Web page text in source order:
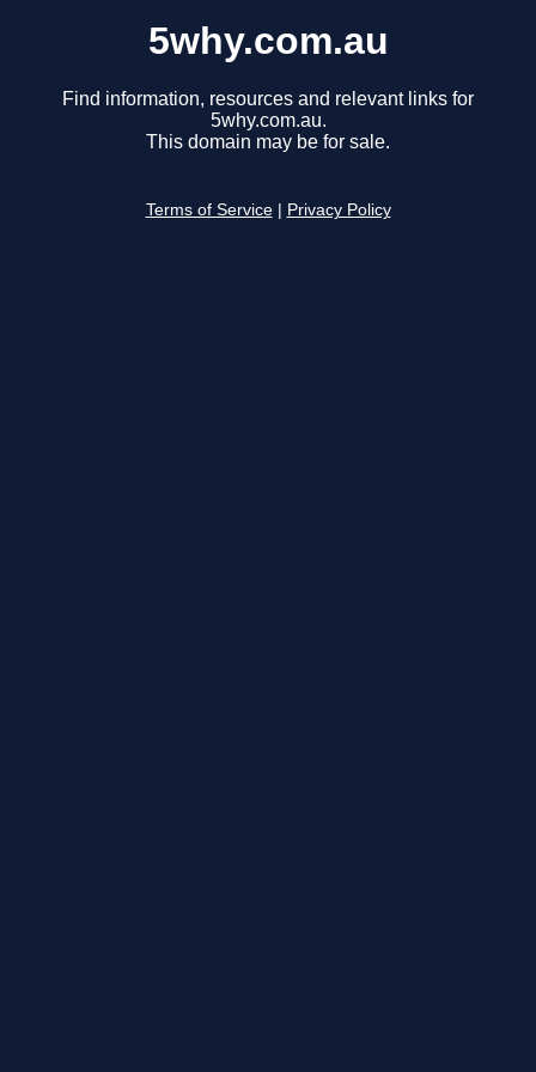
5why.com.au
Find information, resources and relevant links for
5why.com.au.
This domain may be for sale.
Terms of Service Privacy Policy